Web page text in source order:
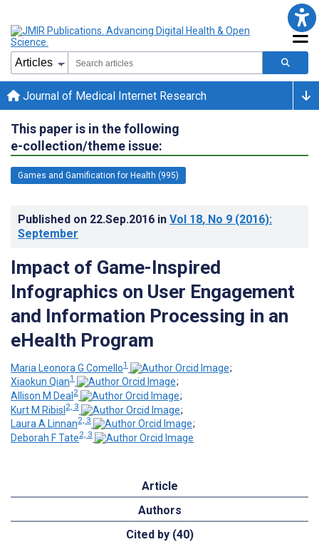
Journal of Medical Internet Research
This paper is in the following
e-collection/theme issue:
Games and Gamification for Health (995)
Published on 22.Sep.2016 in Vol 18, No 9 (2016):
September
Impact of Game-Inspired
Infographics on User Engagement
and Information Processing in an
eHealth Program
Maria Leonora G Comello1
;
Xiaokun Qian1
;
Allison M Deal 2
;
Kurt M Ribisl2, 3
;
Laura A Linnan2, 3
;
Deborah F Tate2, 3
Article
Authors
Cited by (40)